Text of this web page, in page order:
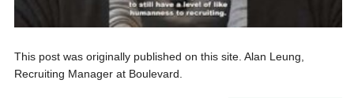
This post was originally published on this site. Alan Leung,
Recruiting Manager at Boulevard.